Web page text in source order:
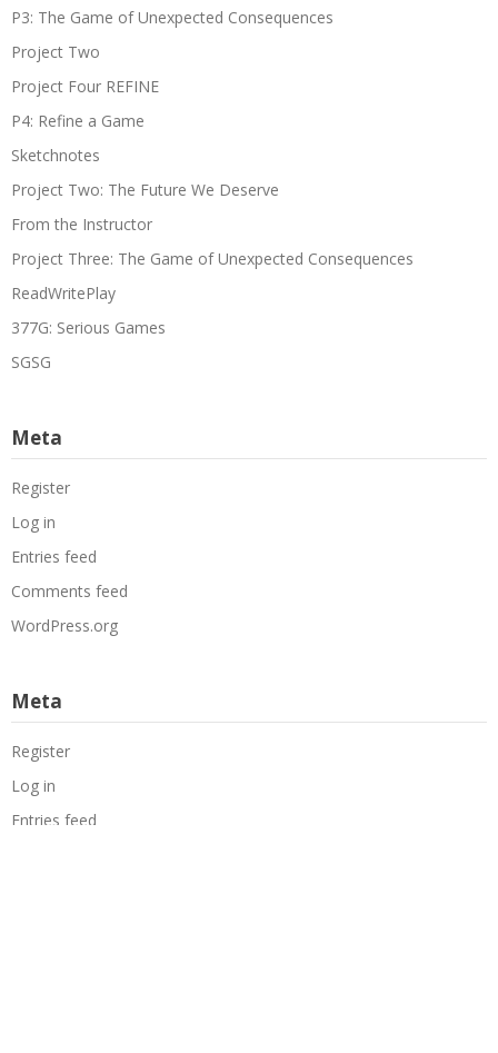
P3: The Game of Unexpected Consequences
Project Two
Project Four REFINE
P4: Refine a Game
Sketchnotes
Project Two: The Future We Deserve
From the Instructor
Project Three: The Game of Unexpected Consequences
ReadWritePlay
377G: Serious Games
SGSG
Meta
Register
Log in
Entries feed
Comments feed
WordPress.org
Meta
Register
Log in
Entries feed